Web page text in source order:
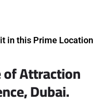
in this Prime Location
Attraction
Dubai.